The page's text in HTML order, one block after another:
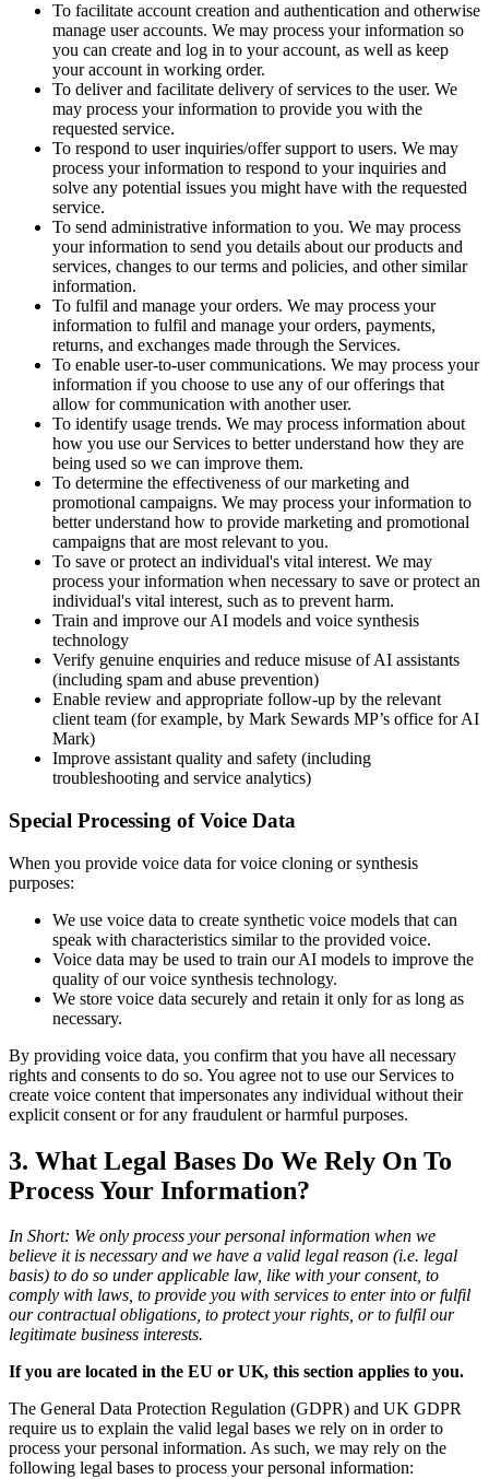
To facilitate account creation and authentication and otherwise
manage user accounts. We may process your information so
you can create and log in to your account, as well as keep
your account in working order.
To deliver and facilitate delivery of services to the user. We
may process your information to provide you with the
requested service.
To respond to user inquiries/offer support to users. We may
process your information to respond to your inquiries and
solve any potential issues you might have with the requested
service.
To send administrative information to you. We may process
your information to send you details about our products and
services, changes to our terms and policies, and other similar
information.
To fulfil and manage your orders. We may process your
information to fulfil and manage your orders, payments,
returns, and exchanges made through the Services.
To enable user-to-user communications. We may process your
information if you choose to use any of our offerings that
allow for communication with another user.
To identify usage trends. We may process information about
how you use our Services to better understand how they are
being used so we can improve them.
To determine the effectiveness of our marketing and
promotional campaigns. We may process your information to
better understand how to provide marketing and promotional
campaigns that are most relevant to you.
To save or protect an individual's vital interest. We may
process your information when necessary to save or protect an
individual's vital interest, such as to prevent harm.
Train and improve our AI models and voice synthesis
technology
Verify genuine enquiries and reduce misuse of AI assistants
(including spam and abuse prevention)
Enable review and appropriate follow-up by the relevant
client team (for example, by Mark Sewards MP’s office for AI
Mark)
Improve assistant quality and safety (including
troubleshooting and service analytics)
Special Processing of Voice Data
When you provide voice data for voice cloning or synthesis
purposes:
We use voice data to create synthetic voice models that can
speak with characteristics similar to the provided voice.
Voice data may be used to train our AI models to improve the
quality of our voice synthesis technology.
We store voice data securely and retain it only for as long as
necessary.
By providing voice data, you confirm that you have all necessary
rights and consents to do so. You agree not to use our Services to
create voice content that impersonates any individual without their
explicit consent or for any fraudulent or harmful purposes.
3. What Legal Bases Do We Rely On To
Process Your Information?
In Short: We only process your personal information when we
believe it is necessary and we have a valid legal reason (i.e. legal
basis) to do so under applicable law, like with your consent, to
comply with laws, to provide you with services to enter into or fulfil
our contractual obligations, to protect your rights, or to fulfil our
legitimate business interests.
If you are located in the EU or UK, this section applies to you.
The General Data Protection Regulation (GDPR) and UK GDPR
require us to explain the valid legal bases we rely on in order to
process your personal information. As such, we may rely on the
following legal bases to process your personal information: